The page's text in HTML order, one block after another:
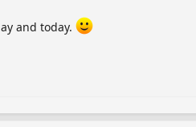
and today.